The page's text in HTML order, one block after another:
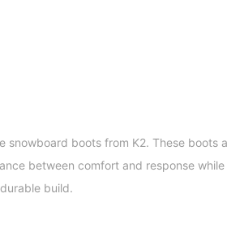
boots from K2. These boots
between comfort and response
build.